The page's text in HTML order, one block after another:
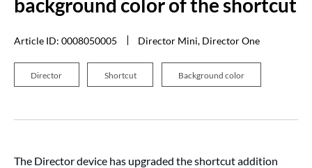
Article ID: 0008050005 Director Mini, Director One
Director Shortcut Background color
The Director device has upgraded the shortcut addition